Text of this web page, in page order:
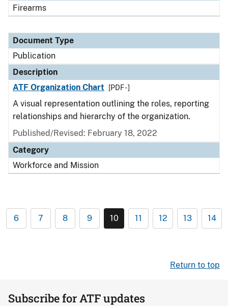
Firearms
Document Type
Publication
Description
ATF Organization Chart
[PDF - ]
A visual representation outlining the roles, reporting
relationships and hierarchy of the organization.
Published/Revised: February 18, 2022
Category
Workforce and Mission
6 7 8 9 10 11 12 13 14
Return to top
Subscribe for ATF updates